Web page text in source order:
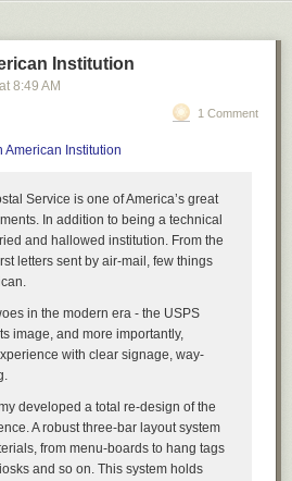
Institution
at 8:49 AM
1 Comment
American Institution
Service is one of America’s great
In addition to being a technical
and hallowed institution. From the
letters sent by air-mail, few things
in the modern era - the USPS
image, and more importantly,
with clear signage, way-
developed a total re-design of the
A robust three-bar layout system
from menu-boards to hang tags
and so on. This system holds